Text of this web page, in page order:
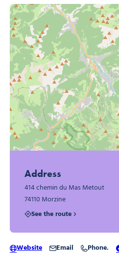
Address
414 chemin du Mas Metout
74110 Morzine
See the route
Website Email Phone.